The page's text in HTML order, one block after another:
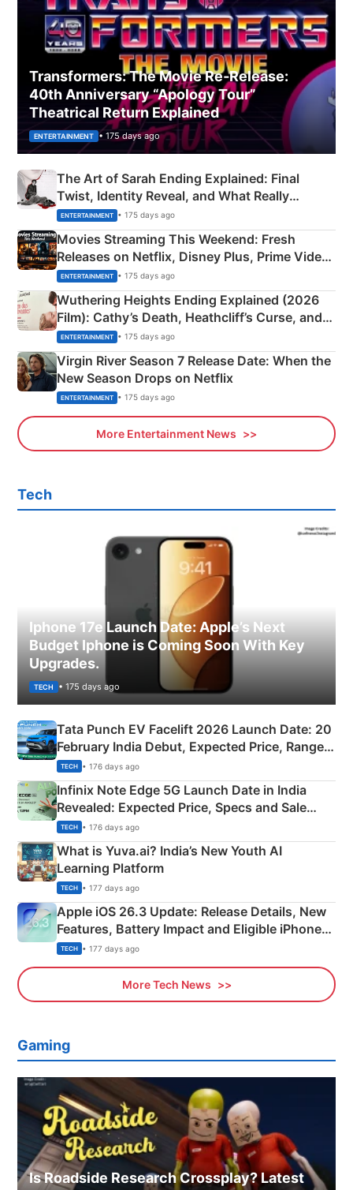
Transformers: The Movie Re‑Release:
40th Anniversary “Apology Tour”
Theatrical Return Explained
ENTERTAINMENT • 175 days ago
The Art of Sarah Ending Explained: Final
Twist, Identity Reveal, and What Really
Happened
ENTERTAINMENT • 175 days ago
Movies Streaming This Weekend: Fresh
Releases on Netflix, Disney Plus, Prime Video
& More
ENTERTAINMENT • 175 days ago
Wuthering Heights Ending Explained (2026
Film): Cathy’s Death, Heathcliff’s Curse, and
Emerald Fennell’s Twist
ENTERTAINMENT • 175 days ago
Virgin River Season 7 Release Date: When the
New Season Drops on Netflix
ENTERTAINMENT • 175 days ago
More Entertainment News
Tech
Iphone 17e Launch Date: Apple’s Next
Budget Iphone is Coming Soon With Key
Upgrades.
TECH • 175 days ago
Tata Punch EV Facelift 2026 Launch Date: 20
February India Debut, Expected Price, Range &
New Features
TECH • 176 days ago
Infinix Note Edge 5G Launch Date in India
Revealed: Expected Price, Specs and Sale
Details
TECH • 176 days ago
What is Yuva.ai? India’s New Youth AI
Learning Platform
TECH • 177 days ago
Apple iOS 26.3 Update: Release Details, New
Features, Battery Impact and Eligible iPhones
Explained
TECH • 177 days ago
More Tech News
Gaming
Is Roadside Research Crossplay? Latest